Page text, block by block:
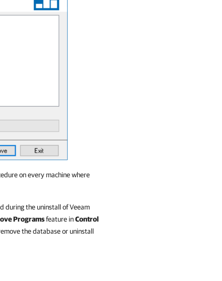
on every machine where
during the uninstall of Veeam
Programsfeature inControl
the database or uninstall